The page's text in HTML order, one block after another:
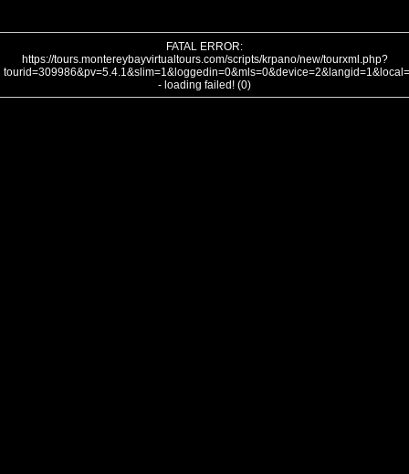
FATAL ERROR:
https://tours.montereybayvirtualtours.com/scripts/krpano/new/tourxml.php?
- loading failed! (0)